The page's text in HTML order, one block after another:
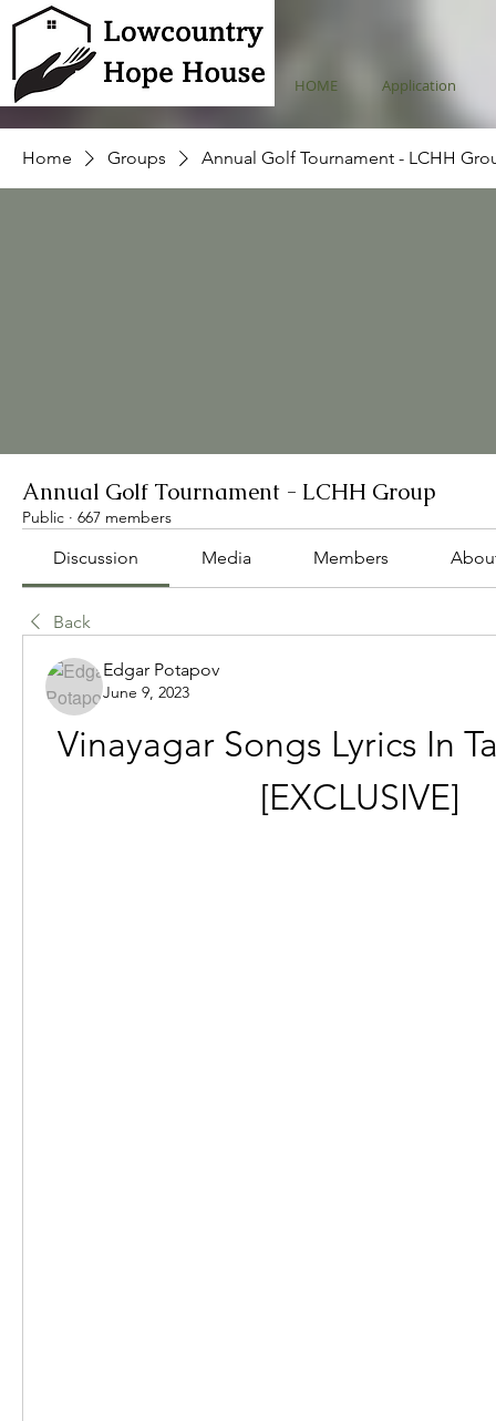
HOME Application
Home Groups Annual Golf Tournament - LCHH
Annual Golf Tournament - LCHH Group
Public · 667 members
Discussion Media Members
Back
Edgar Potapov
June 9, 2023
Vinayagar Songs Lyrics In
[EXCLUSIVE]